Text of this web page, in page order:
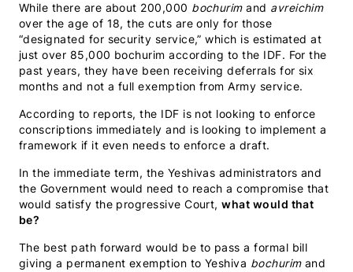
While there are about 200,000 bochurimand avreichim
over the age of 18, the cuts are only for those
“designated for security service,” which is estimated at
just over 85,000 bochurim according to the IDF. For the
past years, they have been receiving deferrals for six
months and not a full exemption from Army service.
According to reports, the IDF is not looking to enforce
conscriptions immediately and is looking to implement a
framework if it even needs to enforce a draft.
In the immediate term, the Yeshivas administrators and
the Government would need to reach a compromise that
would satisfy the progressive Court,what would that
be?
The best path forward would be to pass a formal bill
giving a permanent exemption to Yeshiva bochurimand